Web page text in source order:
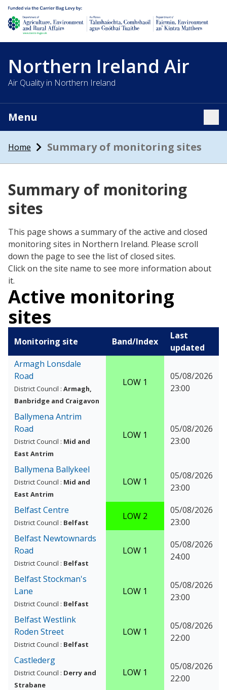
Department of Agriculture, environment and rural affairs
Northern Ireland Air
Air Quality in Northern Ireland
Menu
Home Summary of monitoring sites
Summary of monitoring
sites
This page shows a summary of the active and closed
monitoring sites in Northern Ireland. Please scroll
down the page to see the list of closed sites.
Click on the site name to see more information about
it.
Active monitoring
sites
Monitoring site Band/Index
Last
updated
Armagh Lonsdale
Road
District Council : Armagh,
Banbridge and Craigavon
LOW 1
05/08/2026
23:00
Ballymena Antrim
Road
District Council : Mid and
East Antrim
LOW 1
05/08/2026
23:00
Ballymena Ballykeel
District Council : Mid and
East Antrim
LOW 1
05/08/2026
23:00
Belfast Centre
District Council : Belfast
LOW 2
05/08/2026
23:00
Belfast Newtownards
Road
District Council : Belfast
LOW 1
05/08/2026
24:00
Belfast Stockman's
Lane
District Council : Belfast
LOW 1
05/08/2026
23:00
Belfast Westlink
Roden Street
District Council : Belfast
LOW 1
05/08/2026
22:00
Castlederg
District Council : Derry and
Strabane
LOW 1
05/08/2026
22:00